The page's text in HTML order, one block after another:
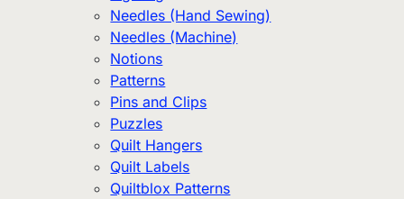
Needles (Hand Sewing)
Needles (Machine)
Notions
Patterns
Pins and Clips
Puzzles
Quilt Hangers
Quilt Labels
Quiltblox Patterns